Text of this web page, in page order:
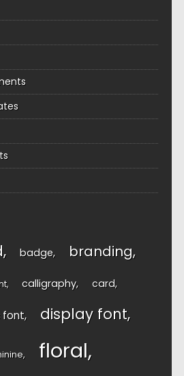
badge branding
calligraphy card
font display font
floral